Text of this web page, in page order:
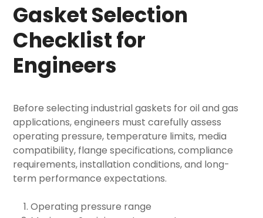
Gasket Selection
Checklist for
Engineers
Before selecting industrial gaskets for oil and gas
applications, engineers must carefully assess
operating pressure, temperature limits, media
compatibility, flange specifications, compliance
requirements, installation conditions, and long-
term performance expectations.
Operating pressure range